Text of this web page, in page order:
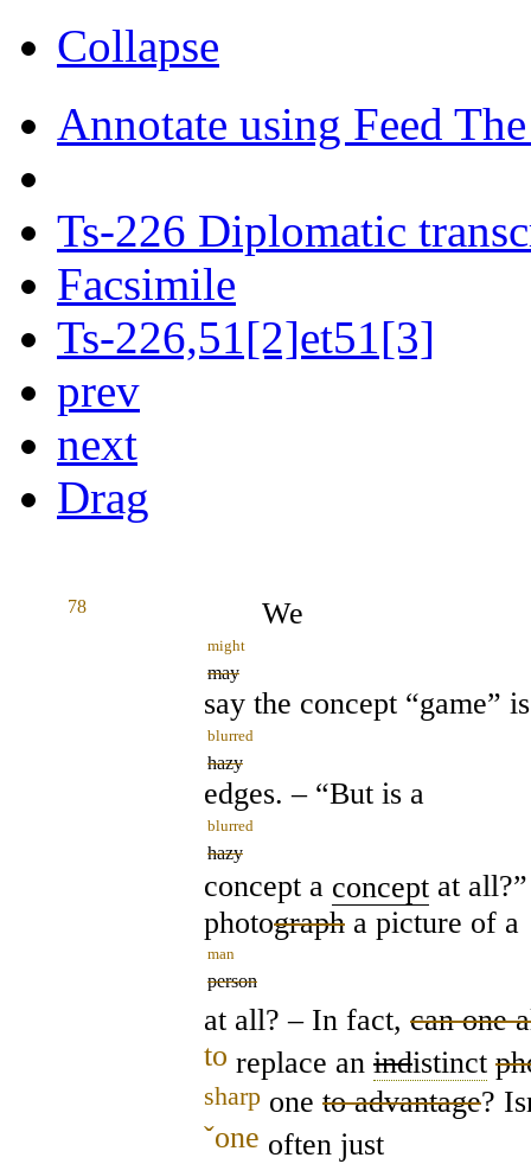
Collapse
Annotate using Feed
Ts-226 Diplomatic
Facsimile
Ts-226,51[2]et51[3]
prev
next
Drag
78 We
might
may
say the concept “game”
blurred
hazy
edges. – “But is a
blurred
hazy
concept a concept at
photograph a picture of a
man
person
at all? – In fact, can one
to replace an indistinct
sharp one to advantage?
ˇone often just